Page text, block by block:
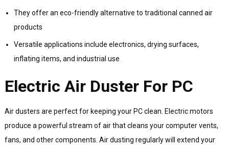
They offer an eco-friendly alternative to traditional canned air
products
Versatile applications include electronics, drying surfaces,
inflating items, and industrial use
Electric Air Duster For PC
Air dusters are perfect for keeping your PC clean. Electric motors
produce a powerful stream of air that cleans your computer vents,
fans, and other components. Air dusting regularly will extend your